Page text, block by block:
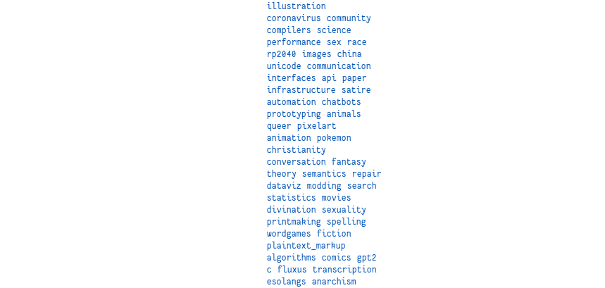
illustration
coronavirus
community
compilers
science
performance
sex
race
rp2040
images
china
unicode
communication
interfaces
api
paper
infrastructure
satire
automation
chatbots
prototyping
animals
queer
pixelart
animation
pokemon
christianity
conversation
fantasy
theory
semantics
repair
dataviz
modding
search
statistics
movies
divination
sexuality
printmaking
spelling
wordgames
fiction
plaintext_markup
algorithms
comics
gpt2
c
fluxus
transcription
esolangs
anarchism